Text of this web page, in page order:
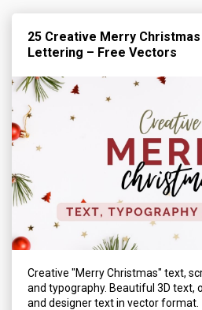
25 Creative Merry
Lettering – Free Vectors
Creative "Merry Christmas" text,
and typography. Beautiful 3D text,
and designer text in vector format.